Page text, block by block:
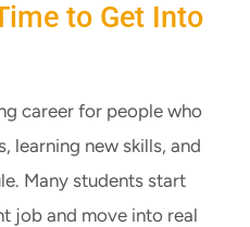
to Get Into
career for people who
learning new skills, and
Many students start
job and move into real